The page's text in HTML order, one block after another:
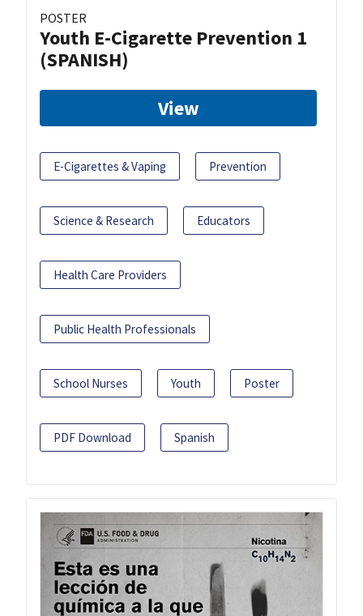
POSTER
Youth E-Cigarette Prevention 1
(SPANISH)
View
E-Cigarettes & Vaping Prevention
Science & Research Educators
Health Care Providers
Public Health Professionals
School Nurses Youth Poster
PDF Download Spanish